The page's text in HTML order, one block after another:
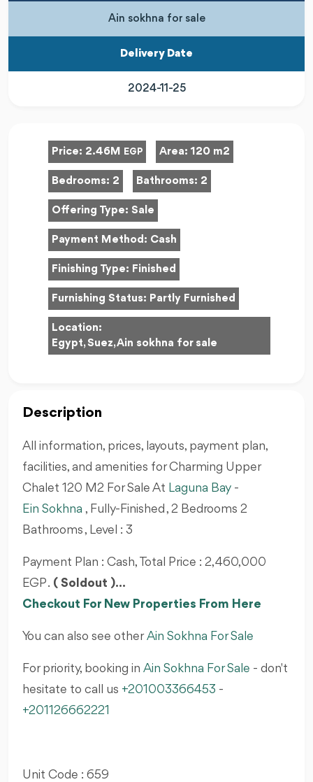
Ain sokhna for sale
Delivery Date
2024-11-25
Price: 2.46M EGP Area: 120 m2
Bedrooms: 2 Bathrooms: 2
Offering Type: Sale
Payment Method: Cash
Finishing Type: Finished
Furnishing Status: Partly Furnished
Location:
Egypt, Suez, Ain sokhna for sale
Description
All information, prices, layouts, payment plan,
facilities, and amenities for Charming Upper
Chalet 120 M2 For Sale At Laguna Bay -
Ein Sokhna , Fully-Finished , 2 Bedrooms 2
Bathrooms , Level : 3
Payment Plan : Cash, Total Price : 2,460,000
EGP . ( Soldout )...
Checkout For New Properties From Here
You can also see otherAin Sokhna For Sale
For priority, booking in Ain Sokhna For Sale - don't
hesitate to call us +201003366453 -
+201126662221
Unit Code : 659